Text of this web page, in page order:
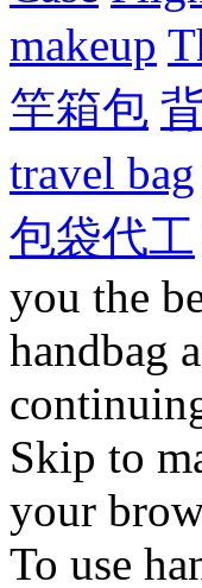
makeup
竿箱包
travel bag
包袋代工
you the
handbag
Skip to
your
To use